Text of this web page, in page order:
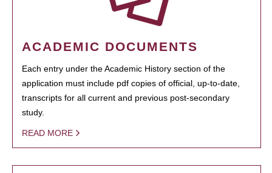
ACADEMIC DOCUMENTS
Each entry under the Academic History section of the
application must include pdf copies of official, up-to-date,
transcripts for all current and previous post-secondary
study.
READ MORE